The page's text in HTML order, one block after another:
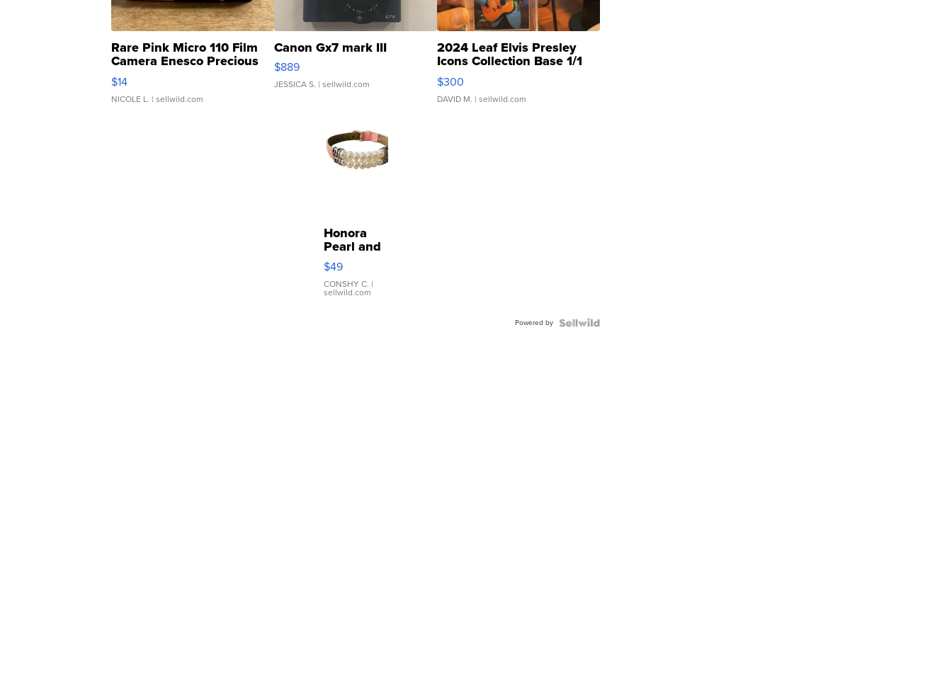
Rare Pink Micro 110 Film
Camera Enesco Precious
Moments TD4
$14
NICOLE L. | sellwild.com
Canon Gx7 mark III
$889
JESSICA S. | sellwild.com
2024 Leaf Elvis Presley
Icons Collection Base 1/1
SSP Clear ...
$300
DAVID M. | sellwild.com
Honora
Pearl and
Pink
Leather
Bracelet
Adjustable
$49
CONSHY C. |
sellwild.com
Powered by